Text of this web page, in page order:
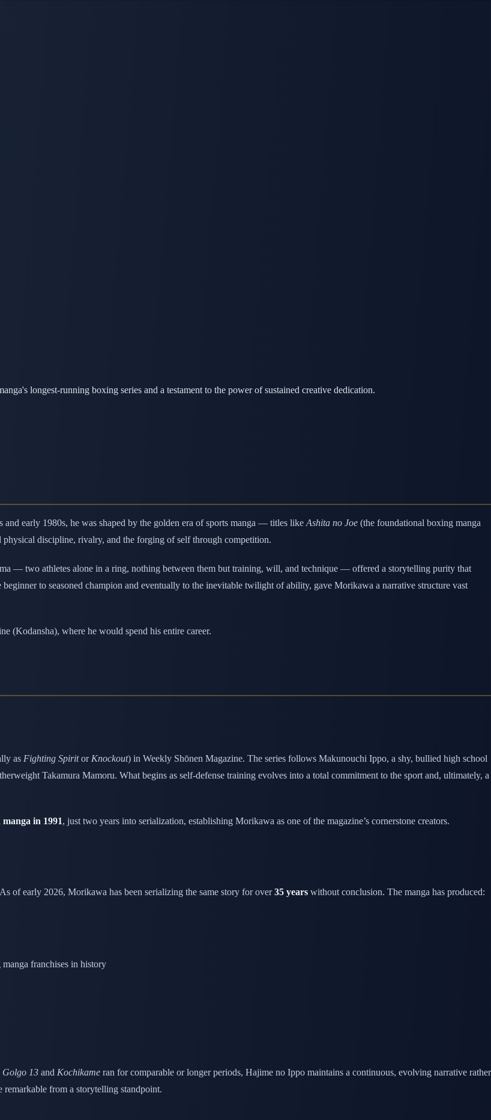
longest-running boxing series and a testament to the power of sustained creative dedication.
early 1980s, he was shaped by the golden era of sports manga — titles like Ashita no Joe (the foundational boxing manga
discipline, rivalry, and the forging of self through competition.
— two athletes alone in a ring, nothing between them but training, will, and technique — offered a storytelling purity that
to seasoned champion and eventually to the inevitable twilight of ability, gave Morikawa a narrative structure vast
(Kodansha), where he would spend his entire career.
as Fighting Spiritor Knockout) in Weekly Shōnen Magazine. The series follows Makunouchi Ippo, a shy, bullied high school
Takamura Mamoru. What begins as self-defense training evolves into a total commitment to the sport and, ultimately, a
in 1991, just two years into serialization, establishing Morikawa as one of the magazine’s cornerstone creators.
of early 2026, Morikawa has been serializing the same story for over35 years without conclusion. The manga has produced:
franchises in history
Golgo 13 and Kochikame ran for comparable or longer periods, Hajime no Ippo maintains a continuous, evolving narrative rather
from a storytelling standpoint.